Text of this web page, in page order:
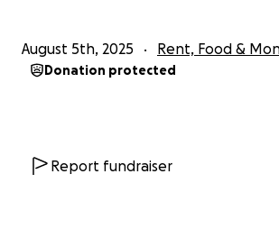
August 5th, 2025 Rent, Food &
Donation protected
Report fundraiser